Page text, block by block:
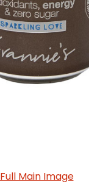
Full Main Image